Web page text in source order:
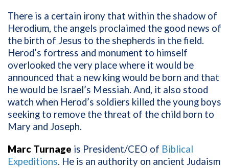
There is a certain irony that within the shadow of
Herodium, the angels proclaimed the good news of
the birth of Jesus to the shepherds in the field.
Herod’s fortress and monument to himself
overlooked the very place where it would be
announced that a new king would be born and that
he would be Israel’s Messiah. And, it also stood
watch when Herod’s soldiers killed the young boys
seeking to remove the threat of the child born to
Mary and Joseph.
Marc Turnage is President/CEO of Biblical
Expeditions. He is an authority on ancient Judaism